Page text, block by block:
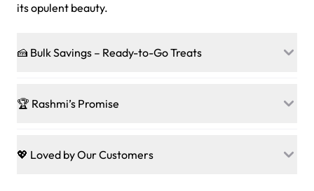
its opulent beauty.
🍰 Bulk Savings – Ready-to-Go Treats
on our crowd-pleasing patties, pastries, cupcakes, and
just smiles.
🏆 Rashmi’s Promise
Baked in a 100 % egg-free, nut-free kitchen, our
desserts let every guest indulge with confidence. Vegan
💖 Loved by Our Customers